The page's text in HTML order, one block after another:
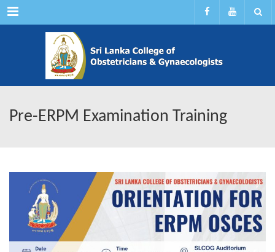
Menu
Pre-ERPM Examination Training